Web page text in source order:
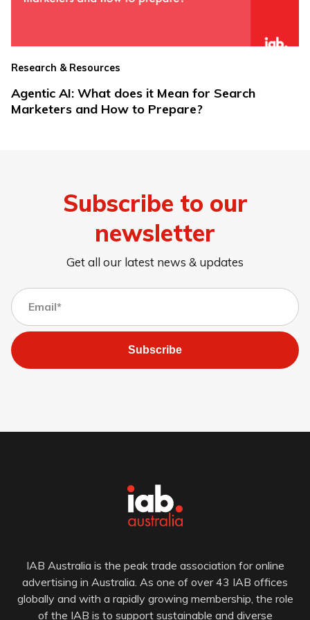
Research & Resources
Agentic AI: What does it Mean for Search
Marketers and How to Prepare?
Subscribe to our
newsletter
Get all our latest news & updates
Subscribe
IAB Australia is the peak trade association for online
advertising in Australia. As one of over 43 IAB offices
globally and with a rapidly growing membership, the role
of the IAB is to support sustainable and diverse